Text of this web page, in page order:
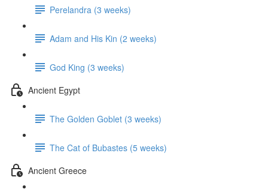
Perelandra (3 weeks)
Adam and His Kin (2 weeks)
God King (3 weeks)
Ancient Egypt
The Golden Goblet (3 weeks)
The Cat of Bubastes (5 weeks)
Ancient Greece